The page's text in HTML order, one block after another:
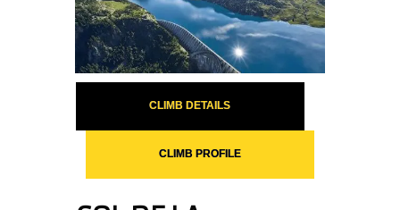
CLIMB DETAILS
CLIMB PROFILE